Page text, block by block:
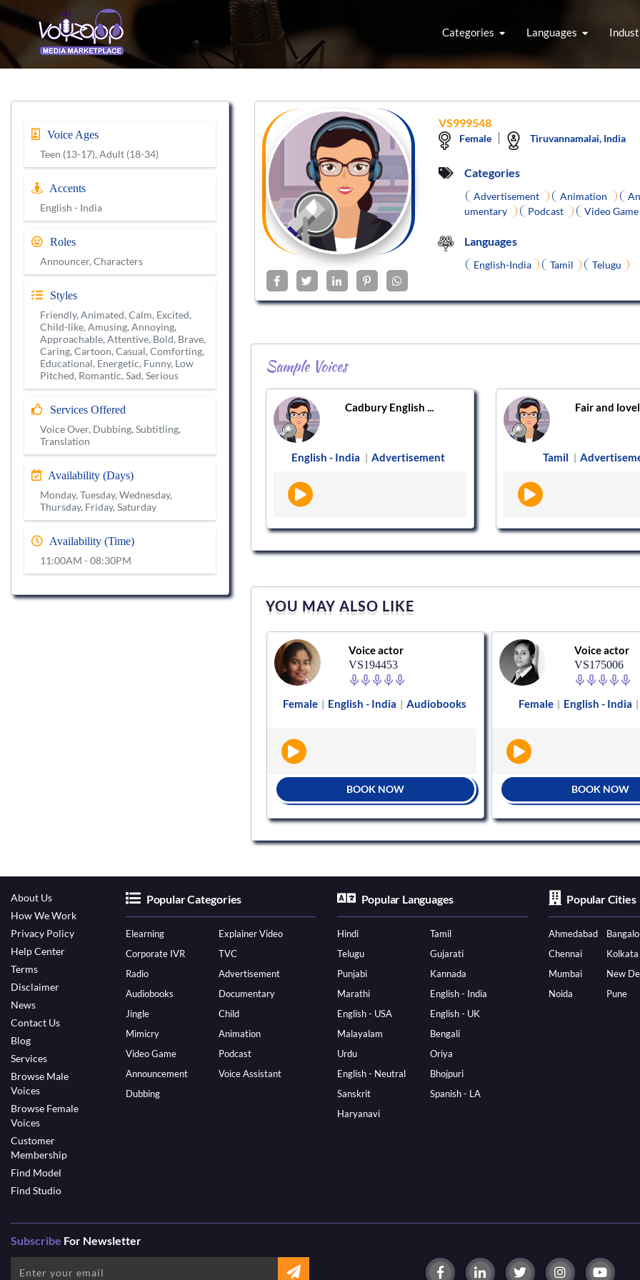
Categories Languages
VS999548
Female Tiruvannamalai, India
Categories
Advertisement Animation
umentary
Podcast Video Game
Languages
English-India Tamil Telugu
Sample Voices
Cadbury English ...
English - India | Advertisement
Fair and
Tamil |
YOU MAY ALSO LIKE
Voice actor
VS194453
Female | English - India | Audiobooks
BOOK NOW
Voice actor
VS175006
Female | English - India |
BOOK NOW
Voice Ages
Teen (13-17), Adult (18-34)
Accents
English - India
Roles
Announcer, Characters
Styles
Friendly, Animated, Calm, Excited,
Child-like, Amusing, Annoying,
Approachable, Attentive, Bold, Brave,
Caring, Cartoon, Casual, Comforting,
Educational, Energetic, Funny, Low
Pitched, Romantic, Sad, Serious
Services Offered
Voice Over, Dubbing, Subtitling,
Translation
Availability (Days)
Monday, Tuesday, Wednesday,
Thursday, Friday, Saturday
Availability (Time)
11:00AM - 08:30PM
About Us
How We Work
Privacy Policy
Help Center
Terms
Disclaimer
News
Contact Us
Blog
Services
Browse Male
Voices
Browse Female
Voices
Customer
Membership
Find Model
Find Studio
Popular Categories
Elearning
Explainer Video
Corporate IVR
TVC
Radio
Advertisement
Audiobooks
Documentary
Jingle
Child
Mimicry
Animation
Video Game
Podcast
Announcement
Voice Assistant
Dubbing
Popular Languages
Hindi
Tamil
Telugu
Gujarati
Punjabi
Kannada
Marathi
English - India
English - USA
English - UK
Malayalam
Bengali
Urdu
Oriya
English - Neutral
Bhojpuri
Sanskrit
Spanish - LA
Haryanavi
Popular Cities
Ahmedabad
Chennai
Kolkata
Mumbai
New
Noida
Pune
Subscribe For Newsletter